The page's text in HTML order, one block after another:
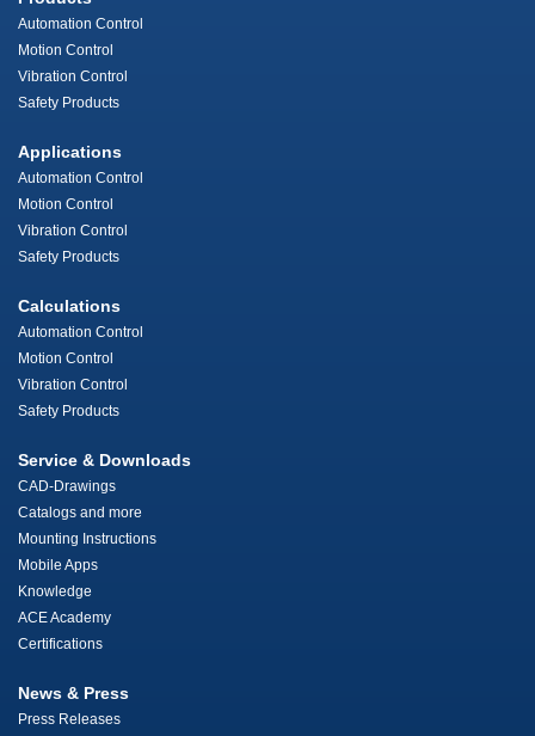
Automation Control
Motion Control
Vibration Control
Safety Products
Applications
Automation Control
Motion Control
Vibration Control
Safety Products
Calculations
Automation Control
Motion Control
Vibration Control
Safety Products
Service & Downloads
CAD-Drawings
Catalogs and more
Mounting Instructions
Mobile Apps
Knowledge
ACE Academy
Certifications
News & Press
Press Releases